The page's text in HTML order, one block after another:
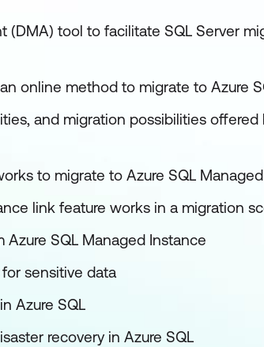
(DMA) tool to facilitate SQL Server
online method to migrate to Azure
and migration possibilities offered
to migrate to Azure SQL
link feature works in a migration
SQL Managed Instance
sensitive data
Azure SQL
recovery in Azure SQL